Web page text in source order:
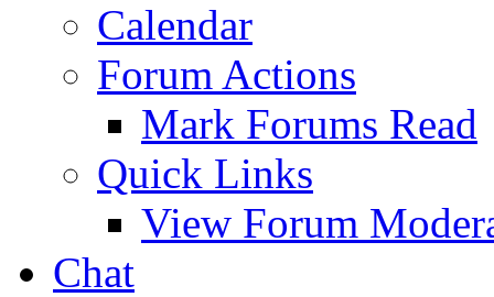
Calendar
Forum Actions
Mark Forums Read
Quick Links
View Forum
Chat